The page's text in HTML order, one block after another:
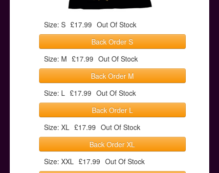
Size: S £17.99 Out Of Stock
Back Order S
Size: M £17.99 Out Of Stock
Back Order M
Size: L £17.99 Out Of Stock
Back Order L
Size: XL £17.99 Out Of Stock
Back Order XL
Size: XXL £17.99 Out Of Stock